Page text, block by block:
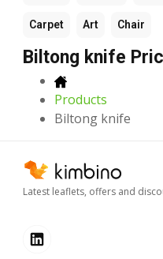
Carpet Art Chair
Biltong knife
Products
Biltong knife
Latest leaflets, offers and